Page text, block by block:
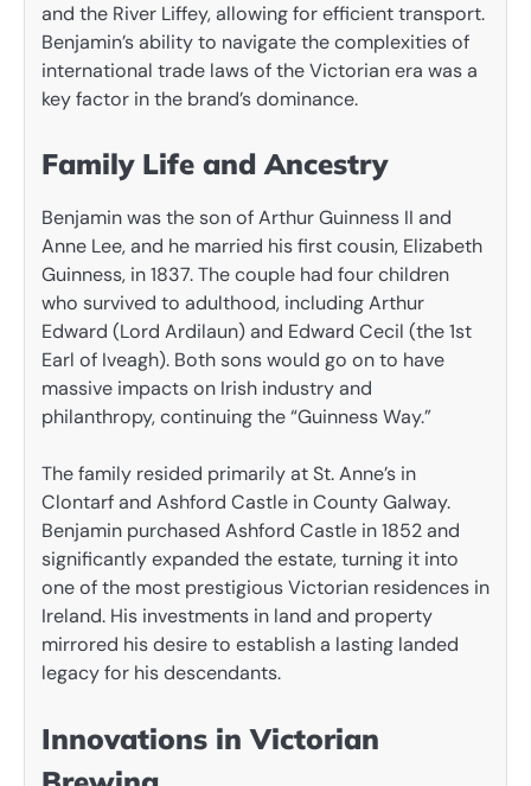
and the River Liffey, allowing for efficient transport.
Benjamin’s ability to navigate the complexities of
international trade laws of the Victorian era was a
key factor in the brand’s dominance.
Family Life and Ancestry
Benjamin was the son of Arthur Guinness II and
Anne Lee, and he married his first cousin, Elizabeth
Guinness, in 1837. The couple had four children
who survived to adulthood, including Arthur
Edward (Lord Ardilaun) and Edward Cecil (the 1st
Earl of Iveagh). Both sons would go on to have
massive impacts on Irish industry and
philanthropy, continuing the “Guinness Way.”
The family resided primarily at St. Anne’s in
Clontarf and Ashford Castle in County Galway.
Benjamin purchased Ashford Castle in 1852 and
significantly expanded the estate, turning it into
one of the most prestigious Victorian residences in
Ireland. His investments in land and property
mirrored his desire to establish a lasting landed
legacy for his descendants.
Innovations in Victorian